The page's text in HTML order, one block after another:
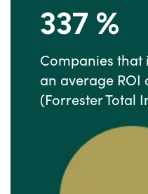
337 %
Companies that
an average ROI
(Forrester Total